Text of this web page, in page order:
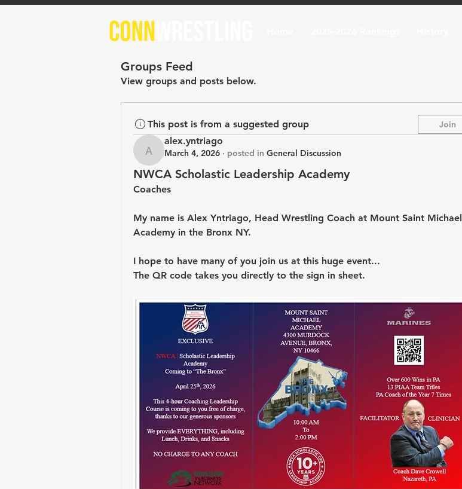
Groups Feed
View groups and posts below.
This post is from a suggested group Join
alex.yntriago
alex.yntriago
March 4, 2026 · posted in General Discussion
NWCA Scholastic Leadership Academy
Coaches
My name is Alex Yntriago, Head Wrestling Coach at Mount Saint Michael
Academy in the Bronx NY.
I hope to have many of you join us at this huge event...
The QR code takes you directly to the sign in sheet.